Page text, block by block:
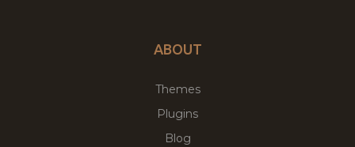
ABOUT
Themes
Plugins
Blog